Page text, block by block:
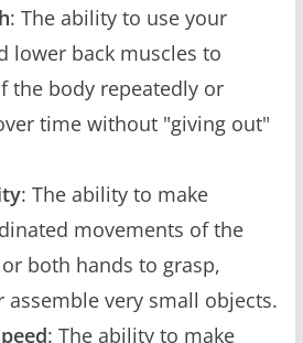
: The ability to use your
lower back muscles to
the body repeatedly or
time without "giving out"
: The ability to make
movements of the
both hands to grasp,
assemble very small objects.
: The ability to make